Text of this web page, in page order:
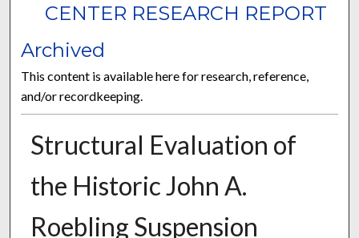
CENTER RESEARCH REPORT
Archived
This content is available here for research, reference,
and/or recordkeeping.
Structural Evaluation of
the Historic John A.
Roebling Suspension